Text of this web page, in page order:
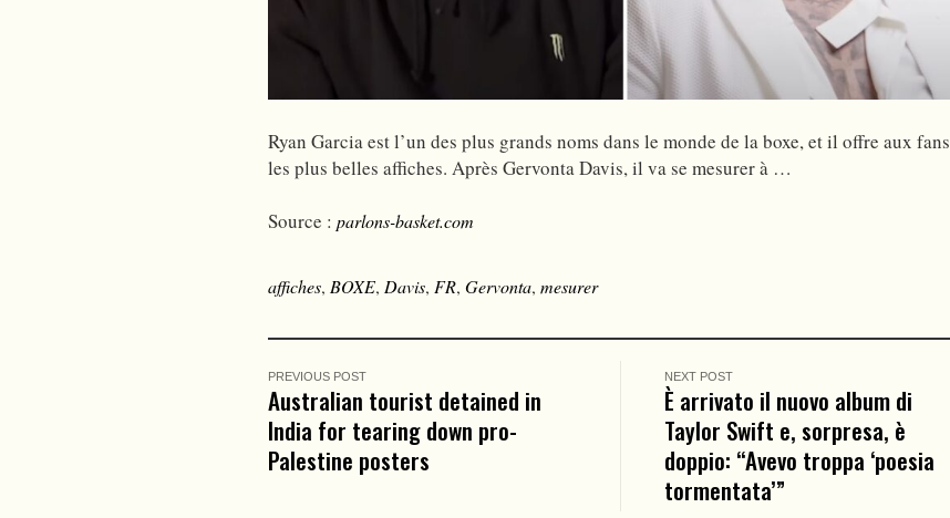
Ryan Garcia est l’un des plus grands noms dans le monde de la boxe, et il offre aux fans
les plus belles affiches. Après Gervonta Davis, il va se mesurer à …
Source : parlons-basket.com
affiches, BOXE, Davis, FR, Gervonta, mesurer
PREVIOUS POST
Australian tourist detained in
India for tearing down pro-
Palestine posters
NEXT POST
È arrivato il nuovo album di
Taylor Swift e, sorpresa, è
doppio: “Avevo troppa ‘poesia
tormentata’”